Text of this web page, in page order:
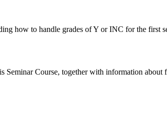
how to handle grades of Y or INC for the first
Seminar Course, together with information about